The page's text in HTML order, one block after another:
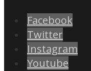
Facebook
Twitter
Instagram
Youtube